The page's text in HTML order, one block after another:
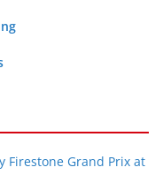
Firestone Grand Prix at